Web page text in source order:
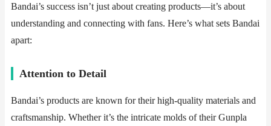
Bandai’s success isn’t just about creating products—it’s about
understanding and connecting with fans. Here’s what sets Bandai
apart:
​​Attention to Detail​​
Bandai’s products are known for their high-quality materials and
craftsmanship. Whether it’s the intricate molds of their Gunpla